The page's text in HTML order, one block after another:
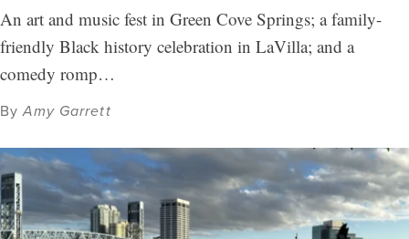
An art and music fest in Green Cove Springs; a family-
friendly Black history celebration in LaVilla; and a
comedy romp…
ByAmy Garrett